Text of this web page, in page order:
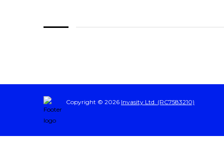
Copyright © 2026 Invasity Ltd. (RC7583210)